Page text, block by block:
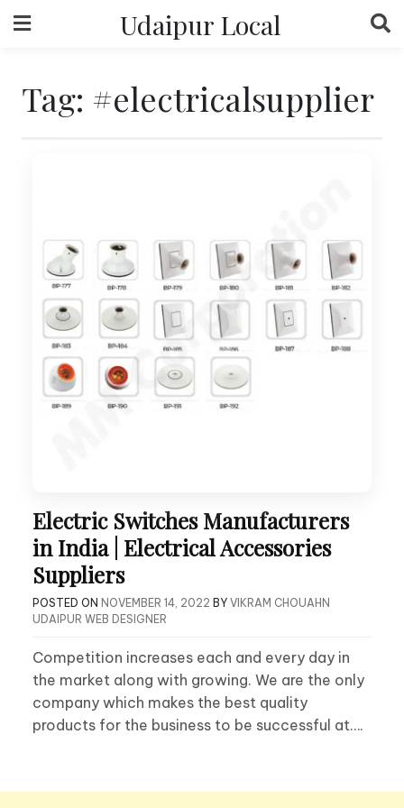
to
Udaipur Local
Tag: #electricalsupplier
Electric Switches Manufacturers
in India | Electrical Accessories
Suppliers
POSTED ON NOVEMBER 14, 2022 BY VIKRAM CHOUAHN
UDAIPUR WEB DESIGNER
Competition increases each and every day in
the market along with growing. We are the only
company which makes the best quality
products for the business to be successful at….